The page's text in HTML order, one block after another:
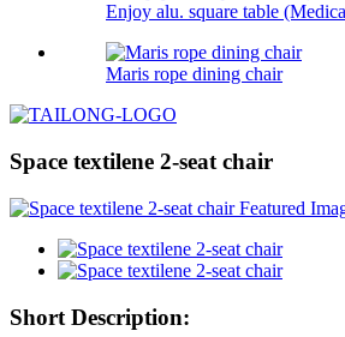
Enjoy alu. square table
Maris rope dining chair
Space textilene 2-seat chair
Short Description: